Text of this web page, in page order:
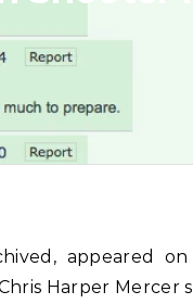
appeared on
Harper Mercer